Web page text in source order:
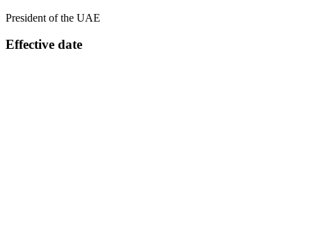
President of the UAE
Effective date